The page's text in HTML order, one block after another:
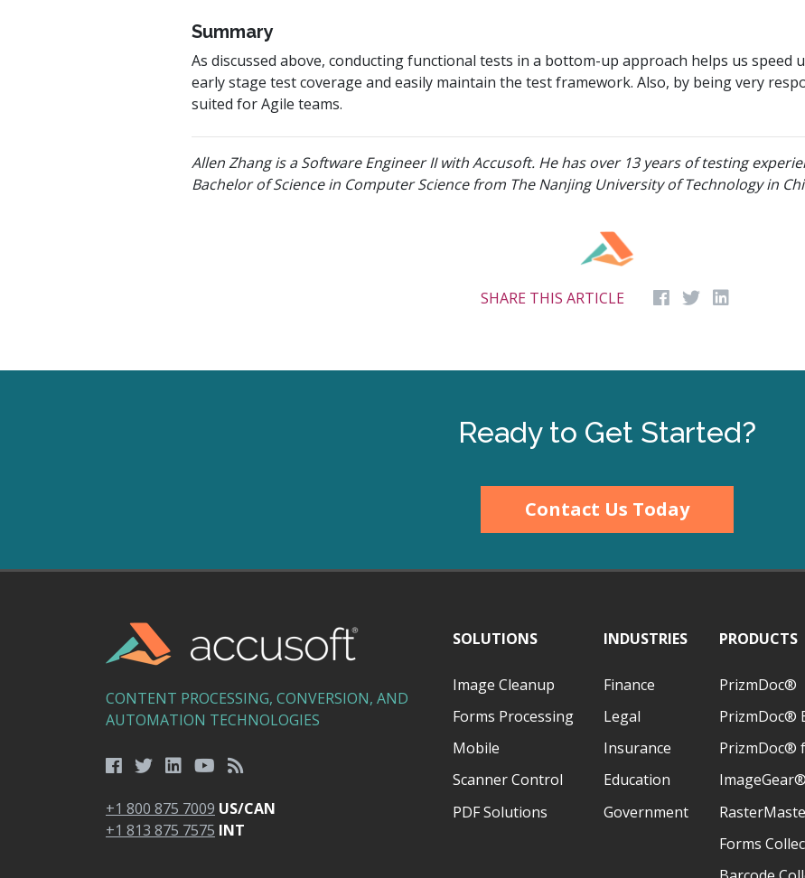
Summary
As discussed above, conducting functional tests in a bottom-up approach helps us speed
early stage test coverage and easily maintain the test framework. Also, by being very
suited for Agile teams.
Allen Zhang is a Software Engineer II with Accusoft. He has over 13 years of testing
Bachelor of Science in Computer Science from The Nanjing University of Technology in
SHARE THIS ARTICLE
Ready to Get Started?
Contact Us Today
CONTENT PROCESSING, CONVERSION, AND
AUTOMATION TECHNOLOGIES
+1 800 875 7009 US/CAN
+1 813 875 7575 INT
SOLUTIONS
Image Cleanup
Forms Processing
Mobile
Scanner Control
PDF Solutions
INDUSTRIES
Finance
Legal
Insurance
Education
Government
PRODUCTS
PrizmDoc®
PrizmDoc®
PrizmDoc®
ImageGear®
Forms